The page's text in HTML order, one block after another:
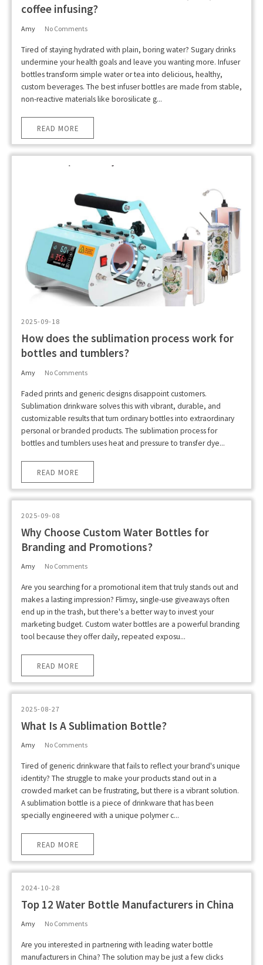
coffee infusing?
Amy No Comments
Tired of staying hydrated with plain, boring water? Sugary drinks
undermine your health goals and leave you wanting more. Infuser
bottles transform simple water or tea into delicious, healthy,
custom beverages. The best infuser bottles are made from stable,
non-reactive materials like borosilicate g...
READ MORE
2025-09-18
How does the sublimation process work for
bottles and tumblers?
Amy No Comments
Faded prints and generic designs disappoint customers.
Sublimation drinkware solves this with vibrant, durable, and
customizable results that turn ordinary bottles into extraordinary
personal or branded products. The sublimation process for
bottles and tumblers uses heat and pressure to transfer dye...
READ MORE
2025-09-08
Why Choose Custom Water Bottles for
Branding and Promotions?
Amy No Comments
Are you searching for a promotional item that truly stands out and
makes a lasting impression? Flimsy, single-use giveaways often
end up in the trash, but there's a better way to invest your
marketing budget. Custom water bottles are a powerful branding
tool because they offer daily, repeated exposu...
READ MORE
2025-08-27
What Is A Sublimation Bottle?
Amy No Comments
Tired of generic drinkware that fails to reflect your brand's unique
identity? The struggle to make your products stand out in a
crowded market can be frustrating, but there is a vibrant solution.
A sublimation bottle is a piece of drinkware that has been
specially engineered with a unique polymer c...
READ MORE
2024-10-28
Top 12 Water Bottle Manufacturers in China
Amy No Comments
Are you interested in partnering with leading water bottle
manufacturers in China? The solution may be just a few clicks